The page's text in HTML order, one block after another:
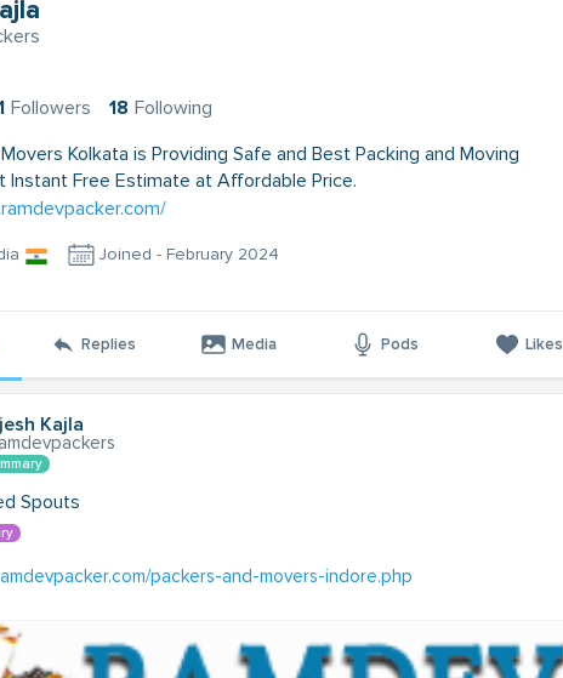
Followers 18 Following
Kolkata is Providing Safe and Best Packing and Moving
Instant Free Estimate at Affordable Price.
Joined - February 2024
Replies Media Pods Likes
Kajla
Spouts
packers-and-movers-indore.php